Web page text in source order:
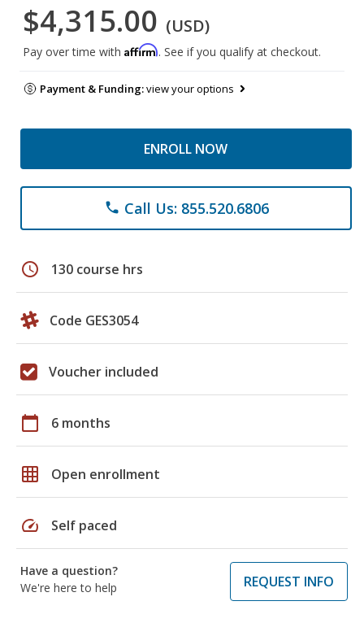
$4,315.00 (USD)
Pay over time with Affirm. See if you qualify at checkout.
Payment & Funding:view your options
ENROLL NOW
phone Call Us: 855.520.6806
schedule 130 course hrs
Code GES3054
Voucher included
calendar_today 6 months
grid_on Open enrollment
speed Self paced
Have a question?
We're here to help
REQUEST INFO